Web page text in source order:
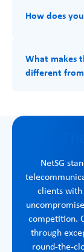
How does
What makes
different
NetSG
clients
competition.
through
round-the-